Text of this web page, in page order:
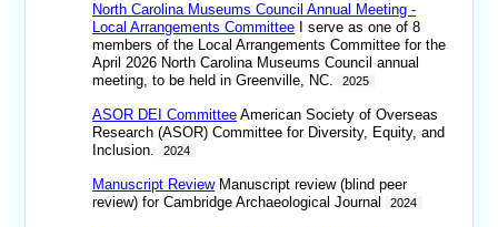
North Carolina Museums Council Annual Meeting -
Local Arrangements Committee I serve as one of 8
members of the Local Arrangements Committee for the
April 2026 North Carolina Museums Council annual
meeting, to be held in Greenville, NC.
2025
ASOR DEI Committee American Society of Overseas
Research (ASOR) Committee for Diversity, Equity, and
Inclusion.
2024
Manuscript ReviewManuscript review (blind peer
review) for Cambridge Archaeological Journal
2024